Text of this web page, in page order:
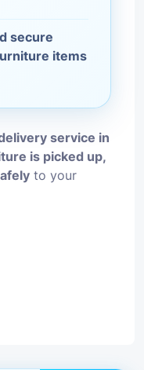
secure
items
service in
is picked up,
to your